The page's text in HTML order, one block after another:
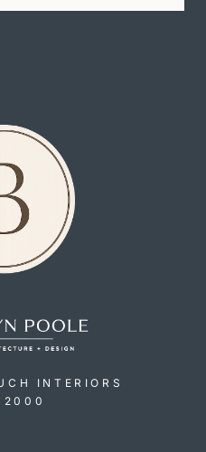
INTERIORS
2000